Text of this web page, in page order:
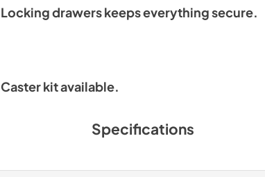
View|Download
Locking drawers keeps everything secure.
Caster kit available.
Specifications